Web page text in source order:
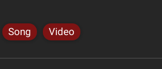
Song Video